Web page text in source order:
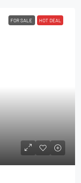
FOR SALE HOT DEAL